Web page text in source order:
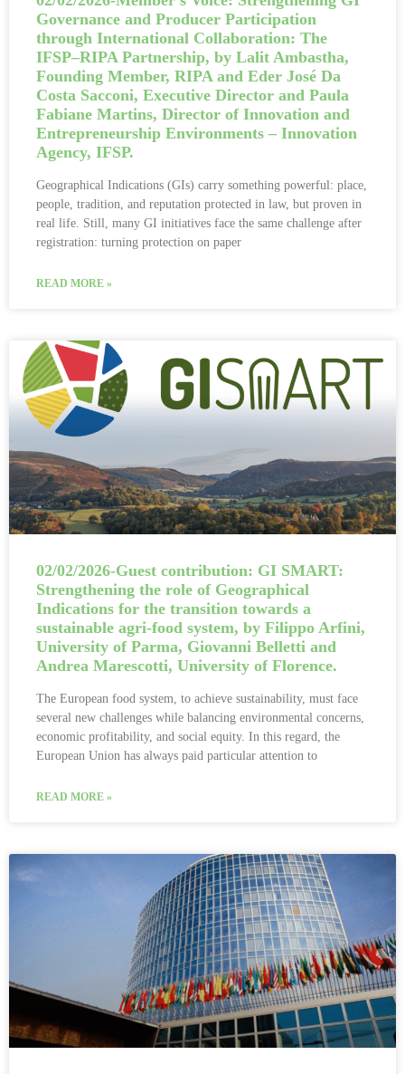
Governance and Producer Participation
through International Collaboration: The
IFSP–RIPA Partnership, by Lalit Ambastha,
Founding Member, RIPA and Eder José Da
Costa Sacconi, Executive Director and Paula
Fabiane Martins, Director of Innovation and
Entrepreneurship Environments – Innovation
Agency, IFSP.
Geographical Indications (GIs) carry something powerful: place,
people, tradition, and reputation protected in law, but proven in
real life. Still, many GI initiatives face the same challenge after
registration: turning protection on paper
READ MORE »
02/02/2026-Guest contribution: GI SMART:
Strengthening the role of Geographical
Indications for the transition towards a
sustainable agri-food system, by Filippo Arfini,
University of Parma, Giovanni Belletti and
Andrea Marescotti, University of Florence.
The European food system, to achieve sustainability, must face
several new challenges while balancing environmental concerns,
economic profitability, and social equity. In this regard, the
European Union has always paid particular attention to
READ MORE »